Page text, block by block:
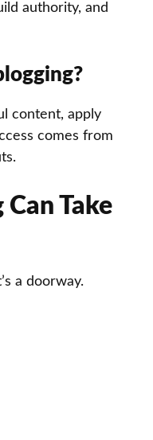
authority, and
content, apply
comes from
Take
a doorway.